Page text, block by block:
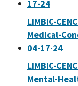
17-24
LIMBIC-
Medical-
04-17-24
LIMBIC-
Mental-